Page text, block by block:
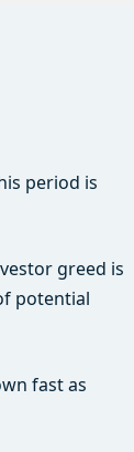
period is
greed is
potential
fast as